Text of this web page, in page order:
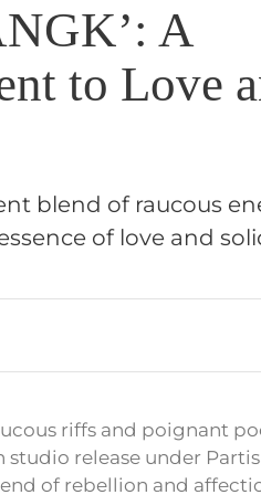
A
to Love
blend of raucous
of love and
riffs and poignant
studio release under
of rebellion and